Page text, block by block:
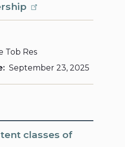
Tob Res
September 23, 2025
classes of